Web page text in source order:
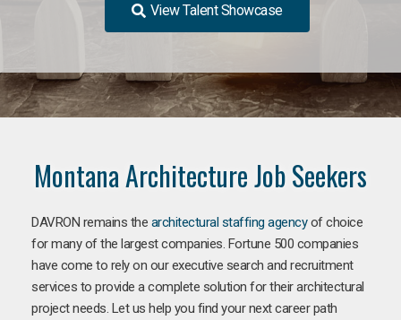
View Talent Showcase
Montana Architecture Job Seekers
DAVRON remains the architectural staffing agencyof choice
for many of the largest companies. Fortune 500 companies
have come to rely on our executive search and recruitment
services to provide a complete solution for their architectural
project needs. Let us help you find your next career path